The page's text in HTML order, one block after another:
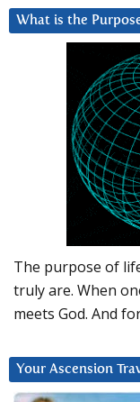
What is the
The purpose of
truly are. When
meets God. And
Your Ascension